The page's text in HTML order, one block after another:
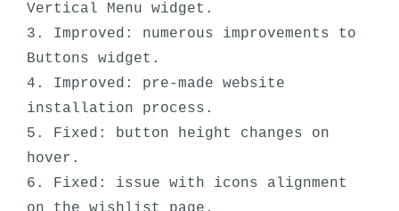
Vertical Menu widget.
3. Improved: numerous improvements to
Buttons widget.
4. Improved: pre-made website
installation process.
5. Fixed: button height changes on
hover.
6. Fixed: issue with icons alignment